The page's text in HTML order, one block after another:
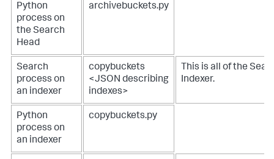
Python
process on
the Search
Head
archivebuckets.py
Search
process on
an indexer
copybuckets
<JSON describing
indexes>
This is all of the
Indexer.
Python
process on
an indexer
copybuckets.py